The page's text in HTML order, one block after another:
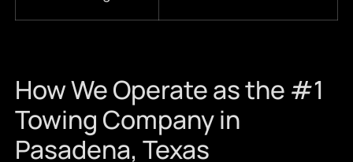
How We Operate as the #1
Towing Company in
Pasadena, Texas